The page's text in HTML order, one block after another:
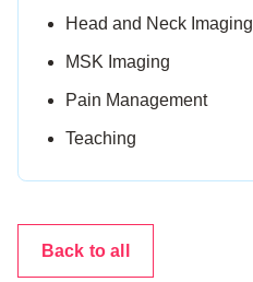
Head and Neck Imaging
MSK Imaging
Pain Management
Teaching
Back to all